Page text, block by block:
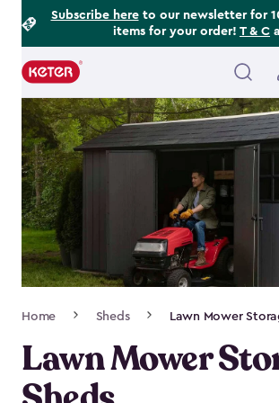
Subscribe hereto our newsletter for
items for your order! T & C
Main
navigation
Navigation
Home Sheds Lawn Mower
Lawn Mower
Footer
Information